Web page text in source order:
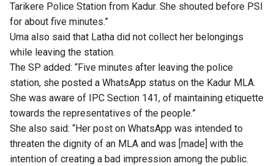
Tarikere Police Station from Kadur. She shouted before PSI
for about five minutes.”
Uma also said that Latha did not collect her belongings
while leaving the station.
The SP added: “Five minutes after leaving the police
station, she posted a WhatsApp status on the Kadur MLA.
She was aware of IPC Section 141, of maintaining etiquette
towards the representatives of the people.”
She also said: “Her post on WhatsApp was intended to
threaten the dignity of an MLA and was [made] with the
intention of creating a bad impression among the public.